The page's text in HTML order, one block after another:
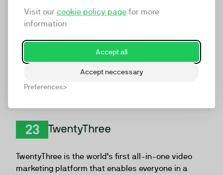
Visit our cookie policy page for more
information
Accept all
Accept neccessary
Preferences
whether internal or external communication, whether
artificial intelligence tools or handymade campaings –
we make your video work!
TwentyThree is the world’s first all-in-one video
marketing platform that enables everyone in a